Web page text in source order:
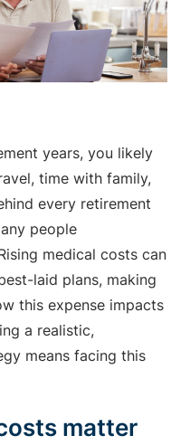
years, you likely
time with family,
every retirement
people
medical costs can
laid plans, making
this expense impacts
a realistic,
means facing this
matter